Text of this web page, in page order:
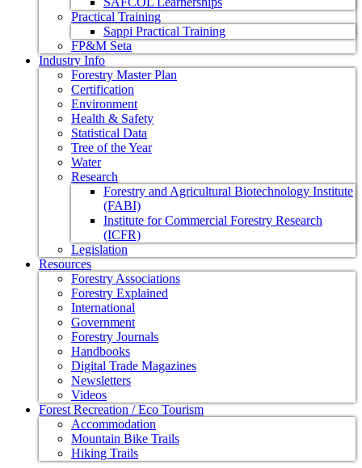
Practical Training
Sappi Practical Training
FP&M Seta
Industry Info
Forestry Master Plan
Certification
Environment
Health & Safety
Statistical Data
Tree of the Year
Water
Research
Forestry and Agricultural Biotechnology Institute
(FABI)
Institute for Commercial Forestry Research
(ICFR)
Legislation
Resources
Forestry Associations
Forestry Explained
International
Government
Forestry Journals
Handbooks
Digital Trade Magazines
Newsletters
Videos
Forest Recreation / Eco Tourism
Accommodation
Mountain Bike Trails
Hiking Trails